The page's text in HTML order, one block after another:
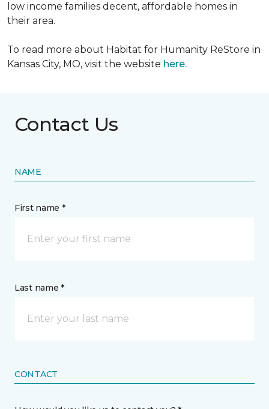
low income families decent, affordable homes in
their area.
To read more about Habitat for Humanity ReStore in
Kansas City, MO, visit the website here.
Contact Us
NAME
First name *
Last name *
CONTACT